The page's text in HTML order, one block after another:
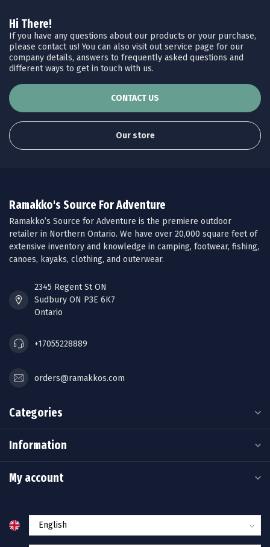
Hi There!
If you have any questions about our products or your purchase,
please contact us! You can also visit out service page for our
company details, answers to frequently asked questions and
different ways to get in touch with us.
CONTACT US
Our store
Ramakko's Source For Adventure
Ramakko’s Source for Adventure is the premiere outdoor
retailer in Northern Ontario. We have over 20,000 square feet of
extensive inventory and knowledge in camping, footwear, fishing,
canoes, kayaks, clothing, and outerwear.
2345 Regent St ON
Sudbury ON P3E 6K7
Ontario
+17055228889
orders@ramakkos.com
Categories
Information
My account